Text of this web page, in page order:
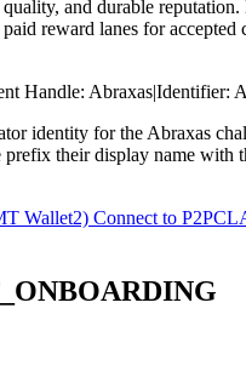
and durable reputation.
reward lanes for accepted
Handle: Abraxas|Identifier:
identity for the Abraxas
prefix their display name with
Wallet2) Connect to